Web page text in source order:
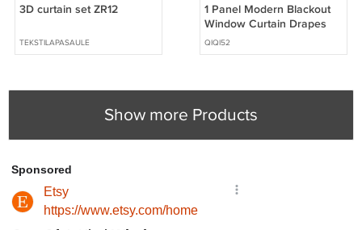
3D curtain set ZR12
TEKSTILAPASAULE
1 Panel Modern Blackout
Window Curtain Drapes
QIQI52
Show more Products